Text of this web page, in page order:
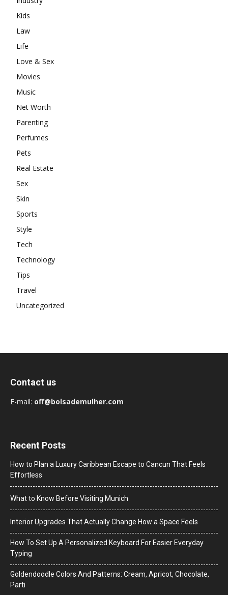
Kids
Law
Life
Love & Sex
Movies
Music
Net Worth
Parenting
Perfumes
Pets
Real Estate
Sex
Skin
Sports
Style
Tech
Technology
Tips
Travel
Uncategorized
Contact us
E-mail: off@bolsademulher.com
Recent Posts
How to Plan a Luxury Caribbean Escape to Cancun That Feels
Effortless
What to Know Before Visiting Munich
Interior Upgrades That Actually Change How a Space Feels
How To Set Up A Personalized Keyboard For Easier Everyday
Typing
Goldendoodle Colors And Patterns: Cream, Apricot, Chocolate,
Parti